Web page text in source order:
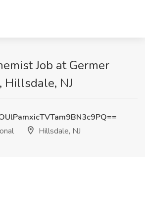
Job at Germer
Hillsdale, NJ
Hillsdale, NJ